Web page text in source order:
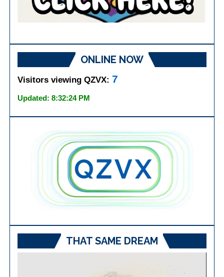
ONLINE NOW
Visitors viewing QZVX: 7
Updated: 8:32:24 PM
THAT SAME DREAM